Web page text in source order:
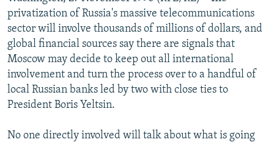
SERBIA
RFE/RL INVESTIGATES
SCHEMES
SYSTEMA
NEWSLETTERS
WIDER EUROPE BY RIKARD JOZWIAK
THE RUNDOWN
PODCASTS
MAJLIS
SHARE TIPS SECURELY
BYPASS BLOCKING
ABOUT RFE/RL
privatization of Russia's massive telecommunications
sector will involve thousands of millions of dollars, and
global financial sources say there are signals that
Moscow may decide to keep out all international
involvement and turn the process over to a handful of
local Russian banks led by two with close ties to
President Boris Yeltsin.
No one directly involved will talk about what is going